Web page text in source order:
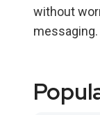
without
messaging.